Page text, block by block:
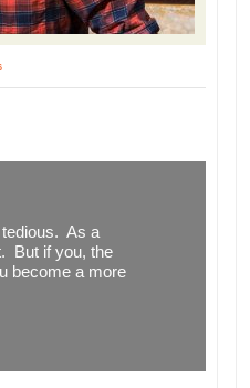
As a
But if you, the
become a more